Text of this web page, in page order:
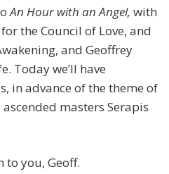
An Hour with an Angel, with
the Council of Love, and
and Geoffrey
Today we’ll have
in advance of the theme of
masters Serapis
to you, Geoff.